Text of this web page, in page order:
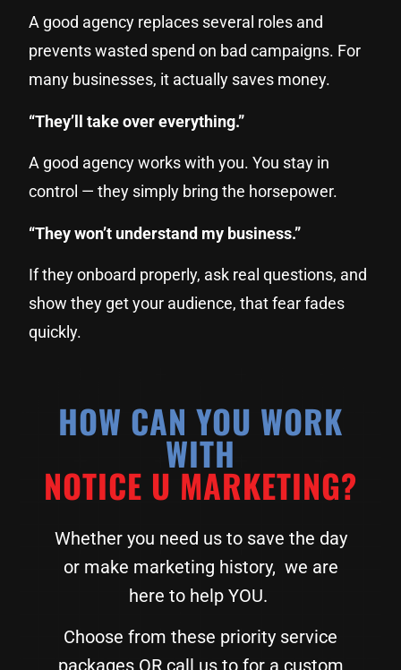
A good agency replaces several roles and
prevents wasted spend on bad campaigns. For
many businesses, it actually saves money.
“They’ll take over everything.”
A good agency works with you. You stay in
control — they simply bring the horsepower.
“They won’t understand my business.”
If they onboard properly, ask real questions, and
show they get your audience, that fear fades
quickly.
HOW CAN YOU WORK
WITH
NOTICE U MARKETING?
Whether you need us to save the day
or make marketing history, we are
here to help YOU.
Choose from these priority service
packages OR call us to for a custom